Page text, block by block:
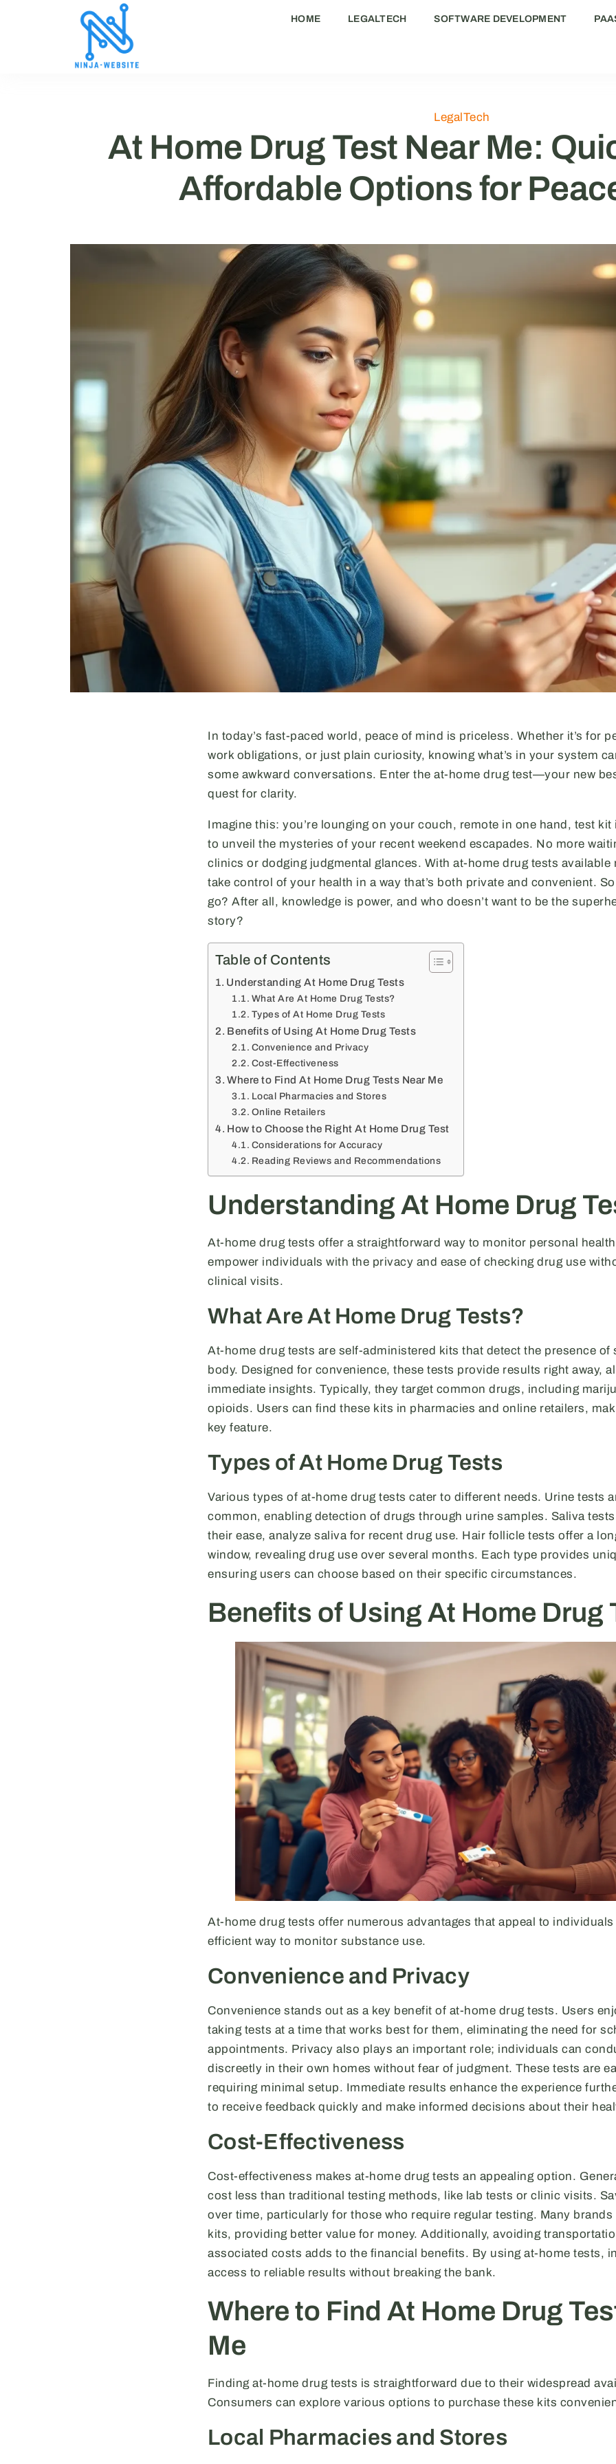
HOME LEGALTECH SOFTWARE DEVELOPMENT
LegalTech
At Home Drug Test Near Me:
Affordable Options for
In today’s fast-paced world, peace of mind is priceless. Whether it’s for
work obligations, or just plain curiosity, knowing what’s in your system
some awkward conversations. Enter the at-home drug test—your new
quest for clarity.
Imagine this: you’re lounging on your couch, remote in one hand, test kit
to unveil the mysteries of your recent weekend escapades. No more
clinics or dodging judgmental glances. With at-home drug tests available
take control of your health in a way that’s both private and convenient.
go? After all, knowledge is power, and who doesn’t want to be the
story?
Table of Contents
Understanding At Home Drug Tests
What Are At Home Drug Tests?
Types of At Home Drug Tests
Benefits of Using At Home Drug Tests
Convenience and Privacy
Cost-Effectiveness
Where to Find At Home Drug Tests Near Me
Local Pharmacies and Stores
Online Retailers
How to Choose the Right At Home Drug Test
Considerations for Accuracy
Reading Reviews and Recommendations
Understanding At Home Drug
At-home drug tests offer a straightforward way to monitor personal
empower individuals with the privacy and ease of checking drug use
clinical visits.
What Are At Home Drug Tests?
At-home drug tests are self-administered kits that detect the presence of
body. Designed for convenience, these tests provide results right away,
immediate insights. Typically, they target common drugs, including
opioids. Users can find these kits in pharmacies and online retailers,
key feature.
Types of At Home Drug Tests
Various types of at-home drug tests cater to different needs. Urine tests
common, enabling detection of drugs through urine samples. Saliva
their ease, analyze saliva for recent drug use. Hair follicle tests offer a
window, revealing drug use over several months. Each type provides
ensuring users can choose based on their specific circumstances.
Benefits of Using At Home Drug
At-home drug tests offer numerous advantages that appeal to
efficient way to monitor substance use.
Convenience and Privacy
Convenience stands out as a key benefit of at-home drug tests. Users
taking tests at a time that works best for them, eliminating the need for
appointments. Privacy also plays an important role; individuals can
discreetly in their own homes without fear of judgment. These tests are
requiring minimal setup. Immediate results enhance the experience
to receive feedback quickly and make informed decisions about their
Cost-Effectiveness
Cost-effectiveness makes at-home drug tests an appealing option.
cost less than traditional testing methods, like lab tests or clinic visits.
over time, particularly for those who require regular testing. Many
kits, providing better value for money. Additionally, avoiding
associated costs adds to the financial benefits. By using at-home tests,
access to reliable results without breaking the bank.
Where to Find At Home Drug
Me
Finding at-home drug tests is straightforward due to their widespread
Consumers can explore various options to purchase these kits
Local Pharmacies and Stores